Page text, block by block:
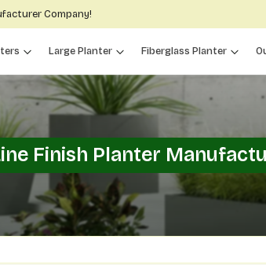
Company!
Large Planter Fiberglass Planter
Finish Planter